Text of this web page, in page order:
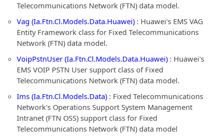
Telecommunications Network (FTN) data model.
Vag (Ia.Ftn.Cl.Models.Data.Huawei) : Huawei's EMS VAG
Entity Framework class for Fixed Telecommunications
Network (FTN) data model.
VoipPstnUser (Ia.Ftn.Cl.Models.Data.Huawei) : Huawei's
EMS VOIP PSTN User support class of Fixed
Telecommunications Network (FTN) data model.
Ims (Ia.Ftn.Cl.Models.Data) : Fixed Telecommunications
Network's Operations Support System Management
Intranet (FTN OSS) support class for Fixed
Telecommunications Network (FTN) data model